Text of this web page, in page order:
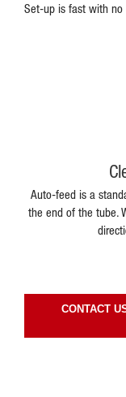
Set-up is fast with no
Auto-feed is a
the end of the tube.
CONTACT